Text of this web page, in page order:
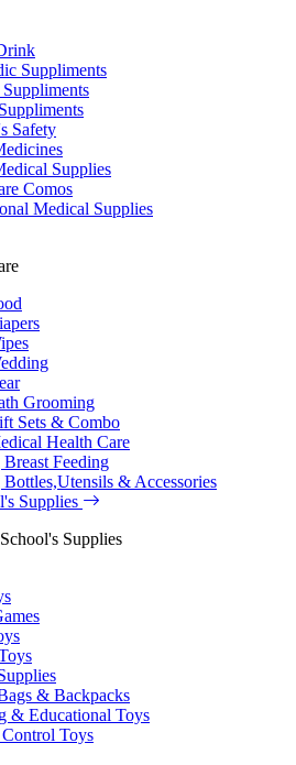
Suppliments
Safety
Supplies
Comos
Medical Supplies
Grooming
Sets & Combo
Health Care
Feeding
Bottles,Utensils & Accessories
Supplies
Supplies
& Backpacks
& Educational Toys
Toys